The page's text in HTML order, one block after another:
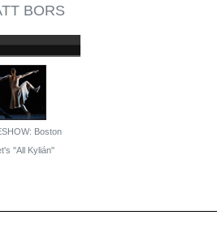
BORS
Boston
''All Kylián''